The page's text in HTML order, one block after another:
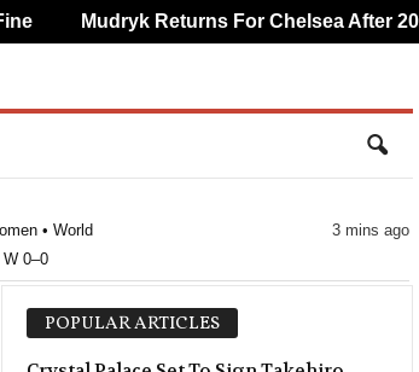
• World
3 mins ago
0–0
POPULAR ARTICLES
Mudryk Returns For Chelsea After 20-